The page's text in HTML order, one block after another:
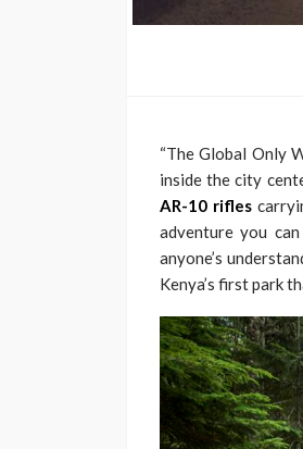
“The Global Only
inside the city
AR-10 rifles
adventure you
anyone’s
Kenya’s first park